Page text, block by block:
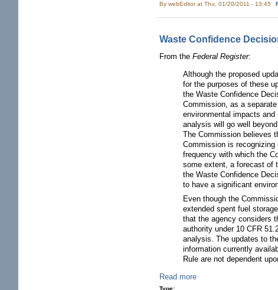
BywebEditorat Thu, 01/20/2011 - 13:45
Waste Confidence
From theFederal Register:
Although the proposed
for the purposes of these
the Waste Confidence
Commission, as a
environmental impacts and
analysis will go well
The Commission believes
Commission is
frequency with which the
some extent, a forecast of
the Waste Confidence
to have a significant
Even though the
extended spent fuel
that the agency considers
authority under 10 CFR
analysis. The updates to
information currently
Rule are not dependent
Read more
Type: